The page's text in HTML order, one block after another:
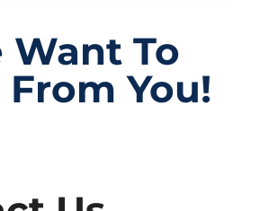
Want To
From You!